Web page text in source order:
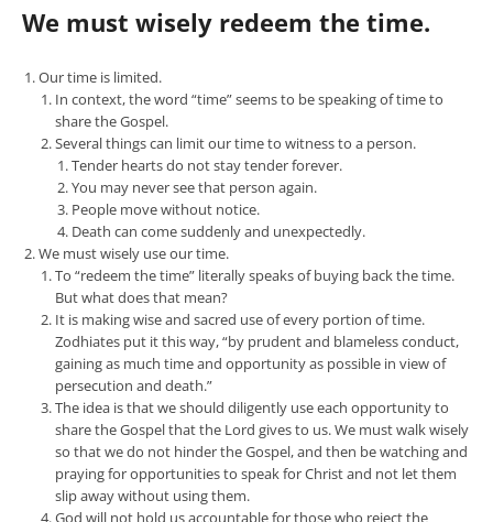
We must wisely redeem the time.
Our time is limited.
In context, the word “time” seems to be speaking of time to
share the Gospel.
Several things can limit our time to witness to a person.
Tender hearts do not stay tender forever.
You may never see that person again.
People move without notice.
Death can come suddenly and unexpectedly.
We must wisely use our time.
To “redeem the time” literally speaks of buying back the time.
But what does that mean?
It is making wise and sacred use of every portion of time.
Zodhiates put it this way, “by prudent and blameless conduct,
gaining as much time and opportunity as possible in view of
persecution and death.”
The idea is that we should diligently use each opportunity to
share the Gospel that the Lord gives to us. We must walk wisely
so that we do not hinder the Gospel, and then be watching and
praying for opportunities to speak for Christ and not let them
slip away without using them.
God will not hold us accountable for those who reject the